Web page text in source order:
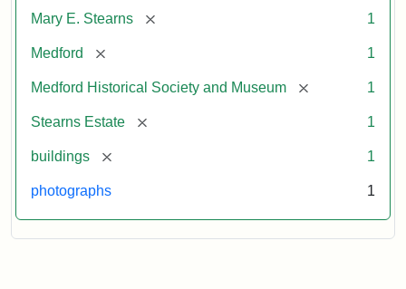
Mary E. Stearns [remove] 1
Medford [remove] 1
Medford Historical Society and Museum [remove] 1
Stearns Estate [remove] 1
buildings [remove] 1
photographs 1